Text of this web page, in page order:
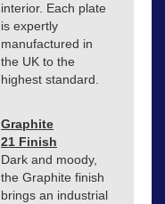
interior. Each plate
is expertly
manufactured in
the UK to the
highest standard.
Graphite
21 Finish
Dark and moody,
the Graphite finish
brings an industrial